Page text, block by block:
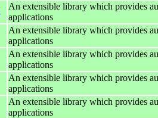
An extensible library which provides
applications
An extensible library which provides
applications
An extensible library which provides
applications
An extensible library which provides
applications
An extensible library which provides
applications